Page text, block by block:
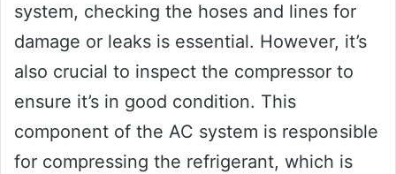
system, checking the hoses and lines for
damage or leaks is essential. However, it’s
also crucial to inspect the compressor to
ensure it’s in good condition. This
component of the AC system is responsible
for compressing the refrigerant, which is